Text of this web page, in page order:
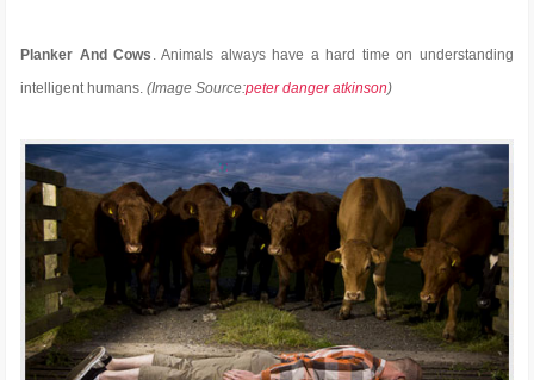
Planker And Cows . Animals always have a hard time on understanding
intelligent humans.(Image Source:peter danger atkinson)